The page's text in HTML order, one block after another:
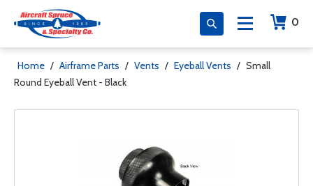
0
Home / Airframe Parts / Vents / Eyeball Vents / Small
Round Eyeball Vent - Black